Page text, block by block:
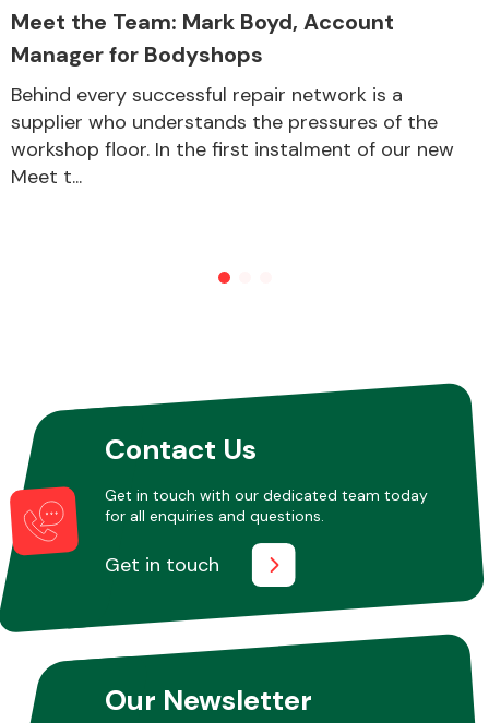
Meet the Team: Mark Boyd, Account
Manager for Bodyshops
Behind every successful repair network is a
supplier who understands the pressures of the
workshop floor. In the first instalment of our new
Meet t...
Contact Us
Get in touch with our dedicated team today
for all enquiries and questions.
Get in touch
Our Newsletter